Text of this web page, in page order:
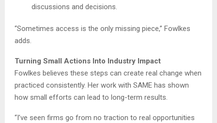
discussions and decisions.
“Sometimes access is the only missing piece,” Fowlkes
adds.
Turning Small Actions Into Industry Impact
Fowlkes believes these steps can create real change when
practiced consistently. Her work with SAME has shown
how small efforts can lead to long-term results.
“I’ve seen firms go from no traction to real opportunities